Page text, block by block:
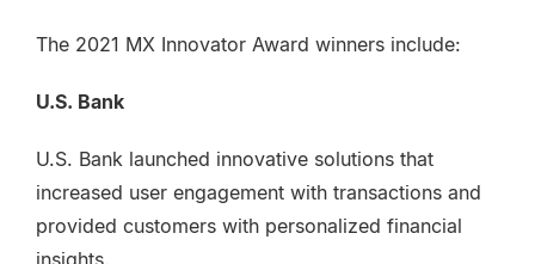
The 2021 MX Innovator Award winners include:
U.S. Bank
U.S. Bank launched innovative solutions that
increased user engagement with transactions and
provided customers with personalized financial
insights.